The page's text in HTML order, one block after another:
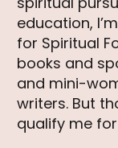
education,
for Spiritual
books and
and mini-
writers. But
qualify me for